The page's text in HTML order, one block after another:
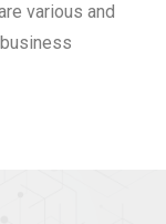
various and